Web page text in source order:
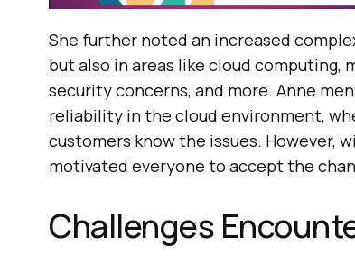
She further noted an increased
but also in areas like cloud computing,
security concerns, and more. Anne
reliability in the cloud environment,
customers know the issues. However,
motivated everyone to accept the
Challenges